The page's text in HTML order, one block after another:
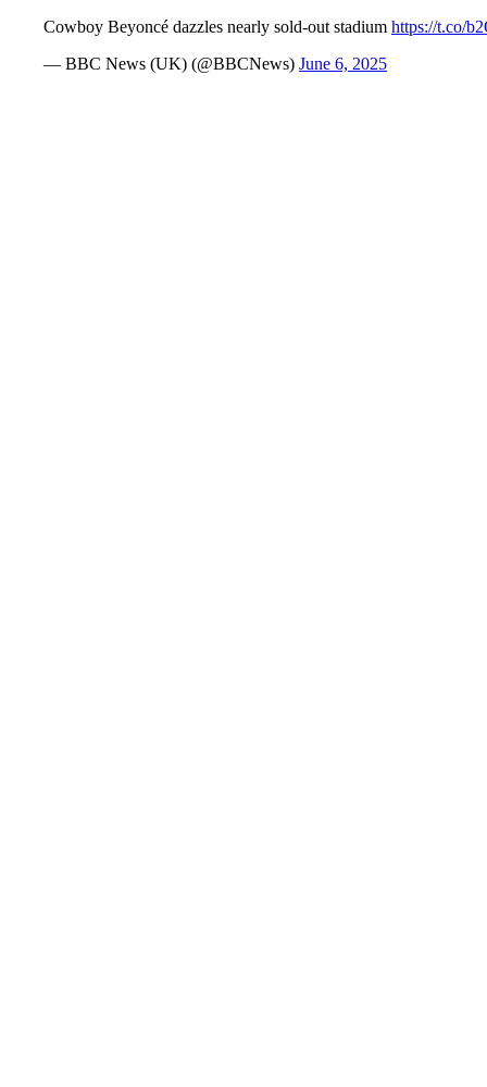
Cowboy Beyoncé dazzles nearly sold-out stadium https://t.co/
— BBC News (UK) (@BBCNews) June 6, 2025